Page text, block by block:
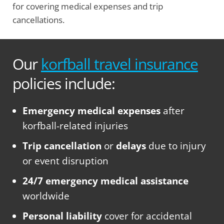
for covering medical expenses and trip
cancellations.
Ourkorfball travel insurance
policies include:
Emergency medical expenses after
korfball-related injuries
Trip cancellation or delays due to injury
or event disruption
24/7 emergency medical assistance
worldwide
Personal liability cover for accidental